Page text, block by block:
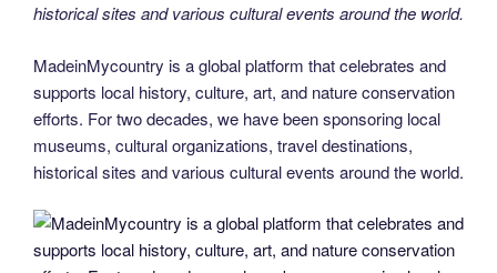
historical sites and various cultural events around the world.
MadeinMycountry is a global platform that celebrates and
supports local history, culture, art, and nature conservation
efforts. For two decades, we have been sponsoring local
museums, cultural organizations, travel destinations,
historical sites and various cultural events around the world.